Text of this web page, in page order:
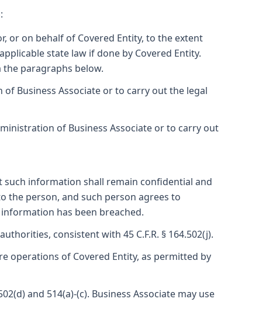
or on behalf of Covered Entity, to the extent
state law if done by Covered Entity.
paragraphs below.
Business Associate or to carry out the legal
of Business Associate or to carry out
such information shall remain confidential and
the person, and such person agrees to
has been breached.
consistent with 45 C.F.R. § 164.502(j).
operations of Covered Entity, as permitted by
and 514(a)-(c). Business Associate may use